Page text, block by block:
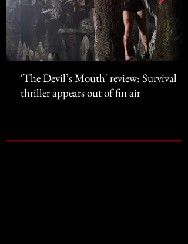
'The Devil’s Mouth' review: Survival
thriller appears out of fin air